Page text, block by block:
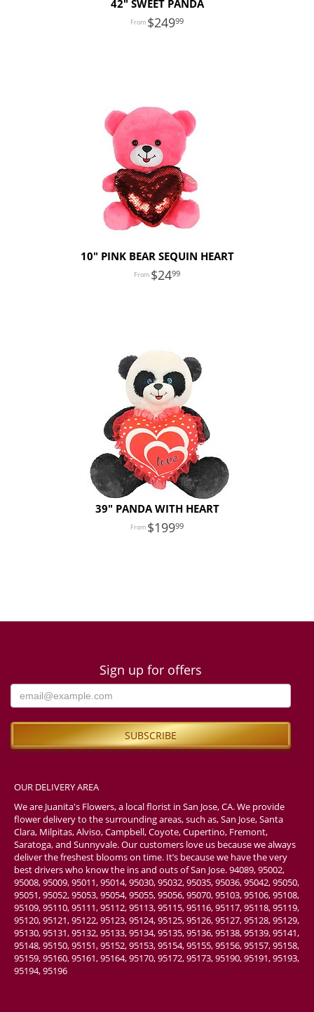
42" SWEET PANDA
24999
10" PINK BEAR SEQUIN HEART
2499
39" PANDA WITH HEART
19999
Sign up for offers
OUR DELIVERY AREA
We are Juanita's Flowers, a local florist in San Jose, CA. We provide
flower delivery to the surrounding areas, such as, San Jose, Santa
Clara, Milpitas, Alviso, Campbell, Coyote, Cupertino, Fremont,
Saratoga, and Sunnyvale. Our customers love us because we always
deliver the freshest blooms on time. It’s because we have the very
best drivers who know the ins and outs of San Jose. 94089, 95002,
95008, 95009, 95011, 95014, 95030, 95032, 95035, 95036, 95042, 95050,
95051, 95052, 95053, 95054, 95055, 95056, 95070, 95103, 95106, 95108,
95109, 95110, 95111, 95112, 95113, 95115, 95116, 95117, 95118, 95119,
95120, 95121, 95122, 95123, 95124, 95125, 95126, 95127, 95128, 95129,
95130, 95131, 95132, 95133, 95134, 95135, 95136, 95138, 95139, 95141,
95148, 95150, 95151, 95152, 95153, 95154, 95155, 95156, 95157, 95158,
95159, 95160, 95161, 95164, 95170, 95172, 95173, 95190, 95191, 95193,
95194, 95196